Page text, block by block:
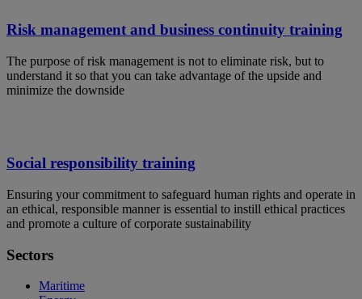
Risk management and business continuity training
The purpose of risk management is not to eliminate risk, but to
understand it so that you can take advantage of the upside and
minimize the downside
Social responsibility training
Ensuring your commitment to safeguard human rights and operate in
an ethical, responsible manner is essential to instill ethical practices
and promote a culture of corporate sustainability
Sectors
Maritime